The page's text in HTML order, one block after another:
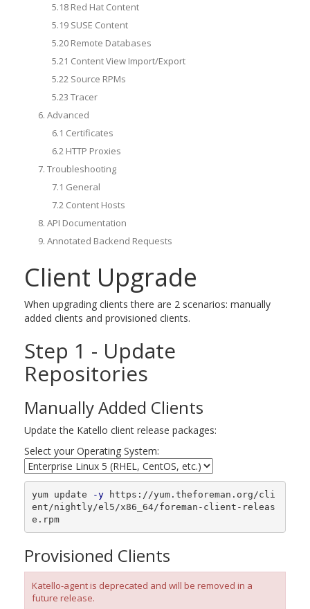
5.18 Red Hat Content
5.19 SUSE Content
5.20 Remote Databases
5.21 Content View Import/Export
5.22 Source RPMs
5.23 Tracer
6. Advanced
6.1 Certificates
6.2 HTTP Proxies
7. Troubleshooting
7.1 General
7.2 Content Hosts
8. API Documentation
9. Annotated Backend Requests
Client Upgrade
When upgrading clients there are 2 scenarios: manually
added clients and provisioned clients.
Step 1 - Update
Repositories
Manually Added Clients
Update the Katello client release packages:
Select your Operating System:
yum update -y https://yum.theforeman.org/cli
ent/nightly/el5/x86_64/foreman-client-releas
e.rpm
Provisioned Clients
Katello-agent is deprecated and will be removed in a
future release.